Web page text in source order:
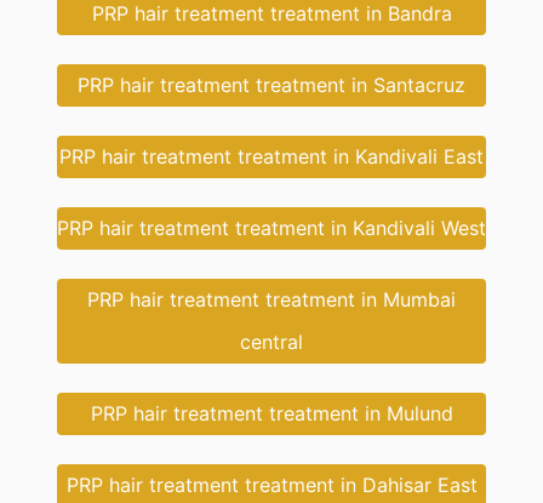
PRP hair treatment treatment in Bandra
PRP hair treatment treatment in Santacruz
PRP hair treatment treatment in Kandivali East
PRP hair treatment treatment in Kandivali West
PRP hair treatment treatment in Mumbai
central
PRP hair treatment treatment in Mulund
PRP hair treatment treatment in Dahisar East